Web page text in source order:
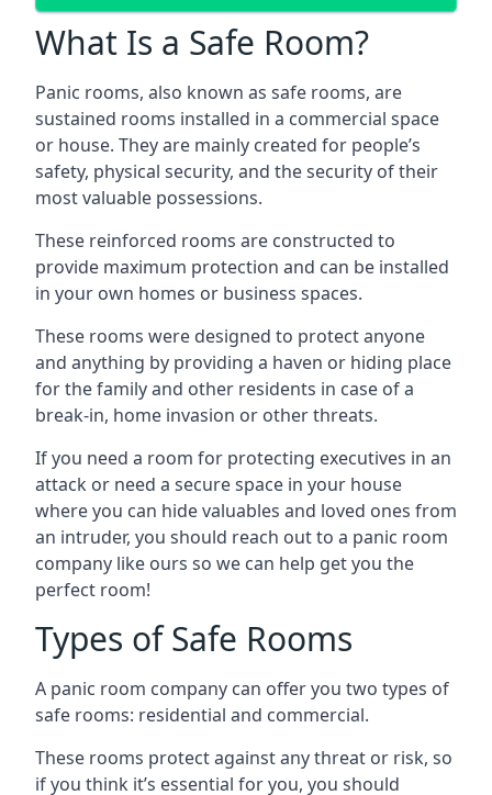
What Is a Safe Room?
Panic rooms, also known as safe rooms, are
sustained rooms installed in a commercial space
or house. They are mainly created for people’s
safety, physical security, and the security of their
most valuable possessions.
These reinforced rooms are constructed to
provide maximum protection and can be installed
in your own homes or business spaces.
These rooms were designed to protect anyone
and anything by providing a haven or hiding place
for the family and other residents in case of a
break-in, home invasion or other threats.
If you need a room for protecting executives in an
attack or need a secure space in your house
where you can hide valuables and loved ones from
an intruder, you should reach out to a panic room
company like ours so we can help get you the
perfect room!
Types of Safe Rooms
A panic room company can offer you two types of
safe rooms: residential and commercial.
These rooms protect against any threat or risk, so
if you think it’s essential for you, you should